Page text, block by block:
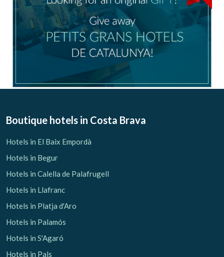
Boutique hotels in Costa Brava
Hotels in El Baix Empordà
Hotels in Begur
Hotels in Calella de Palafrugell
Hotels in Llafranc
Hotels in Platja d'Aro
Hotels in Palamós
Hotels in S'Agaró
Hotels in Pals
Save configuration